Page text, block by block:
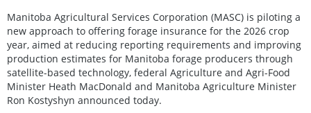
Manitoba Agricultural Services Corporation (MASC) is piloting a
new approach to offering forage insurance for the 2026 crop
year, aimed at reducing reporting requirements and improving
production estimates for Manitoba forage producers through
satellite-based technology, federal Agriculture and Agri-Food
Minister Heath MacDonald and Manitoba Agriculture Minister
Ron Kostyshyn announced today.